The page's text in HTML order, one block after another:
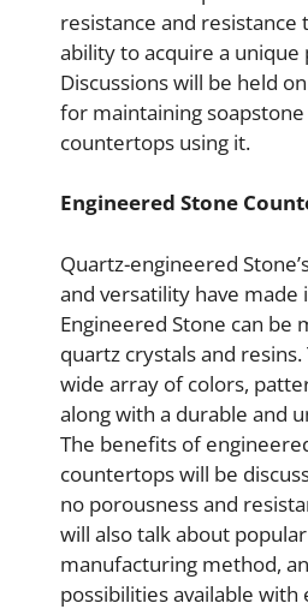
resistance and resistance
ability to acquire a unique
Discussions will be held
for maintaining
countertops using it.
Engineered Stone
Quartz-engineered
and versatility have made
Engineered Stone can be
quartz crystals and resins.
wide array of colors,
along with a durable and
The benefits of
countertops will be
no porousness and
will also talk about
manufacturing method,
possibilities available with